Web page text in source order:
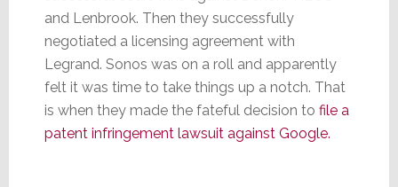
and Lenbrook. Then they successfully
negotiated a licensing agreement with
Legrand. Sonos was on a roll and apparently
felt it was time to take things up a notch. That
is when they made the fateful decision to file a
patent infringement lawsuit against Google.